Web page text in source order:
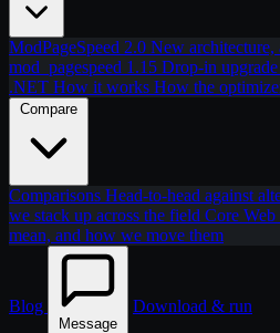
ModPageSpeed 2.0 New
mod_pagespeed 1.15 Drop-in
.NET How it works How the
Compare
Comparisons Head-to-head against
we stack up across the field Core
mean, and how we move them
Blog
Message
Download & run